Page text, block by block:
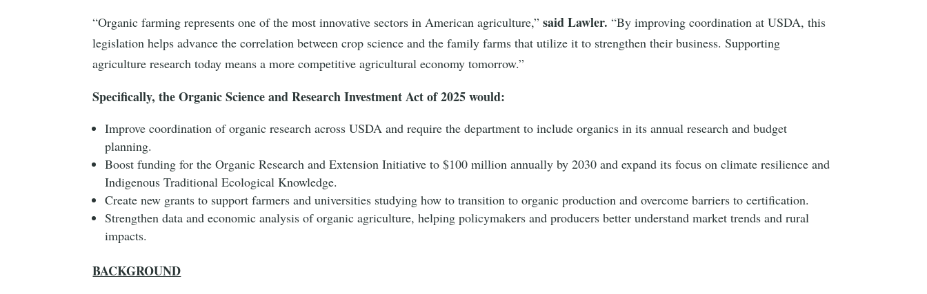
“Organic farming represents one of the most innovative sectors in American agriculture,”said Lawler. “By improving coordination at USDA, this
legislation helps advance the correlation between crop science and the family farms that utilize it to strengthen their business. Supporting
agriculture research today means a more competitive agricultural economy tomorrow.”
Specifically, the Organic Science and Research Investment Act of 2025 would:
Improve coordination of organic research across USDA and require the department to include organics in its annual research and budget
planning.
Boost funding for the Organic Research and Extension Initiative to $100 million annually by 2030 and expand its focus on climate resilience and
Indigenous Traditional Ecological Knowledge.
Create new grants to support farmers and universities studying how to transition to organic production and overcome barriers to certification.
Strengthen data and economic analysis of organic agriculture, helping policymakers and producers better understand market trends and rural
impacts.
BACKGROUND